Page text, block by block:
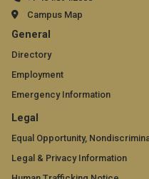
Campus Map
GT
official
links:
general
(required)
General
Directory
Employment
Emergency Information
GT
official
links:
Legal
Equal Opportunity,
Legal & Privacy Information